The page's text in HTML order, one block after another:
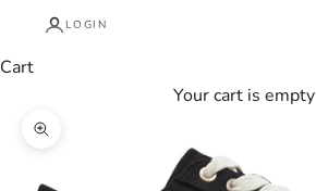
LOGIN
Cart
Your cart is empty
Zoom picture